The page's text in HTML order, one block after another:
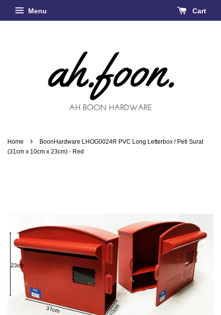
Menu Cart
Home ›
BoonHardware LHOG0024R PVC Long Letterbox / Peti Surat
(31cm x 10cm x 23cm) - Red